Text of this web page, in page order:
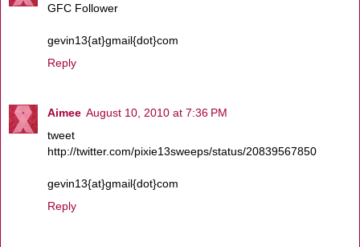
GFC Follower
gevin13{at}gmail{dot}com
Reply
Aimee August 10, 2010 at 7:36 PM
tweet
http://twitter.com/pixie13sweeps/status/20839567850
gevin13{at}gmail{dot}com
Reply